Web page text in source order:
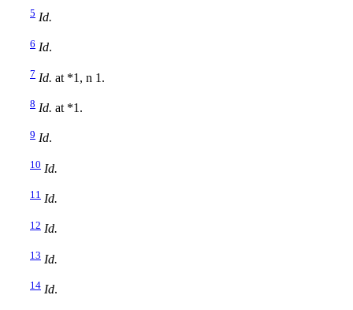
5 Id.
6 Id.
7 Id. at *1, n 1.
8 Id. at *1.
9 Id.
10 Id.
11 Id.
12 Id.
13 Id.
14 Id.